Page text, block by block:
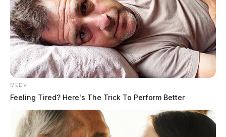
65 organizations, including the National Education
Association, the American Library Association, and
the African American Policy Forum.
MEDVI
Feeling Tired? Here's The Trick To Perform Better